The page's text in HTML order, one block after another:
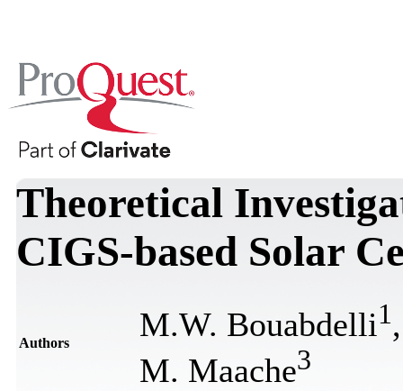
Theoretical
CIGS-based Solar
Authors M.W. Bouabdelli1
M. Maache3